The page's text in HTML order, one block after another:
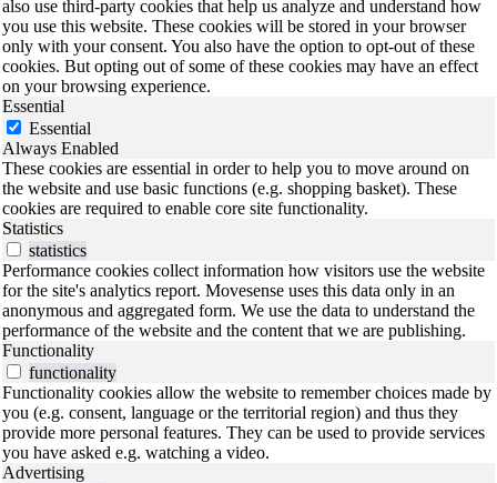
also use third-party cookies that help us analyze and understand how
you use this website. These cookies will be stored in your browser
only with your consent. You also have the option to opt-out of these
cookies. But opting out of some of these cookies may have an effect
on your browsing experience.
Essential
Essential
Always Enabled
These cookies are essential in order to help you to move around on
the website and use basic functions (e.g. shopping basket). These
cookies are required to enable core site functionality.
Statistics
statistics
Performance cookies collect information how visitors use the website
for the site's analytics report. Movesense uses this data only in an
anonymous and aggregated form. We use the data to understand the
performance of the website and the content that we are publishing.
Functionality
functionality
Functionality cookies allow the website to remember choices made by
you (e.g. consent, language or the territorial region) and thus they
provide more personal features. They can be used to provide services
you have asked e.g. watching a video.
Advertising